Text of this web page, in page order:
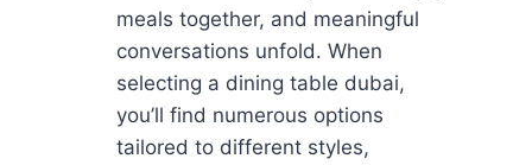
meals together, and meaningful
conversations unfold. When
selecting a dining table dubai,
you’ll find numerous options
tailored to different styles,